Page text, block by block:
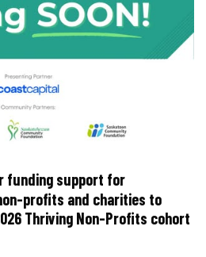
funding support for
profits and charities to
Thriving Non-Profits cohort